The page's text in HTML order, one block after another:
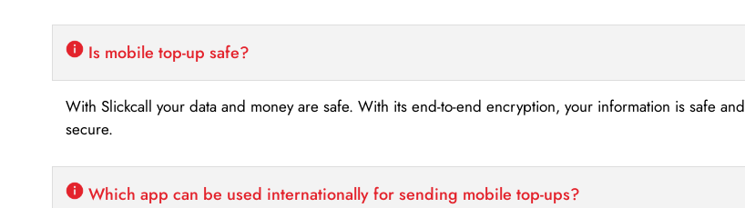
Is mobile top-up safe?
With Slickcall your data and money are safe. With its end-to-end encryption, your information is safe and
secure.
Which app can be used internationally for sending mobile top-ups?